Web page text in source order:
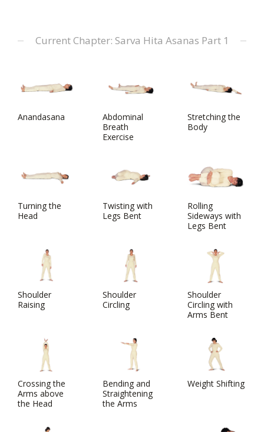
Current Chapter: Sarva Hita Asanas Part 1
Anandasana
Abdominal
Breath
Exercise
Stretching the
Body
Turning the
Head
Twisting with
Legs Bent
Rolling
Sideways with
Legs Bent
Shoulder
Raising
Shoulder
Circling
Shoulder
Circling with
Arms Bent
Crossing the
Arms above
the Head
Bending and
Straightening
the Arms
Weight Shifting